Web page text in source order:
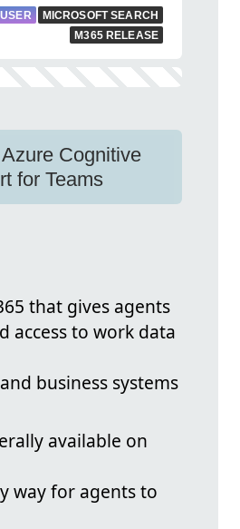
MICROSOFT SEARCH
M365 RELEASE
Cognitive
for Teams
that gives agents
access to work data
business systems
available on
way for agents to